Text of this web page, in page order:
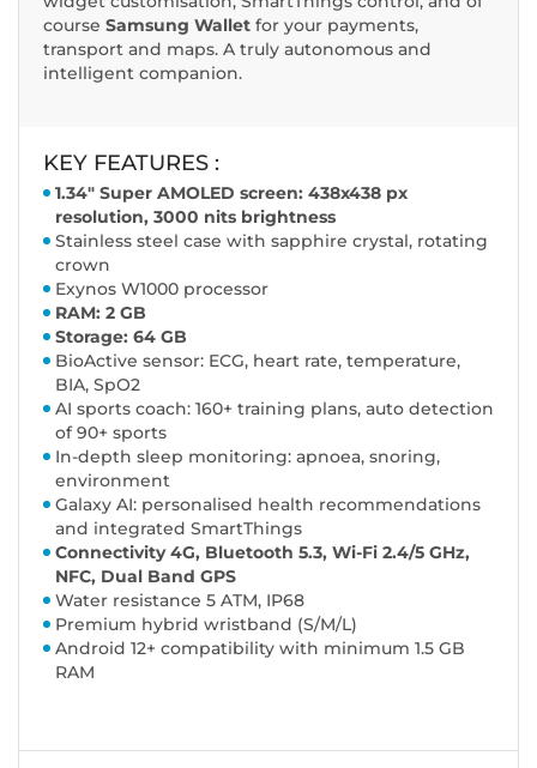
course Samsung Wallet for your payments,
transport and maps. A truly autonomous and
intelligent companion.
KEY FEATURES :
1.34" Super AMOLED screen: 438x438 px
resolution, 3000 nits brightness
Stainless steel case with sapphire crystal, rotating
crown
Exynos W1000 processor
RAM: 2 GB
Storage: 64 GB
BioActive sensor: ECG, heart rate, temperature,
BIA, SpO2
AI sports coach: 160+ training plans, auto detection
of 90+ sports
In-depth sleep monitoring: apnoea, snoring,
environment
Galaxy AI: personalised health recommendations
and integrated SmartThings
Connectivity 4G, Bluetooth 5.3, Wi-Fi 2.4/5 GHz,
NFC, Dual Band GPS
Water resistance 5 ATM, IP68
Premium hybrid wristband (S/M/L)
Android 12+ compatibility with minimum 1.5 GB
RAM